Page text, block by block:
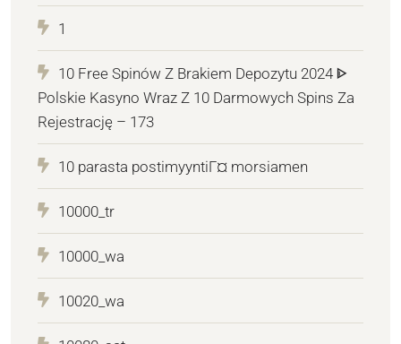
1
10 Free Spinów Z Brakiem Depozytu 2024 ᐈ
Polskie Kasyno Wraz Z 10 Darmowych Spins Za
Rejestrację – 173
10 parasta postimyyntiГ¤ morsiamen
10000_tr
10000_wa
10020_wa